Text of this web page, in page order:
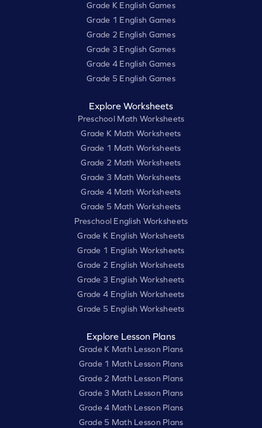
Grade K English Games
Grade 1 English Games
Grade 2 English Games
Grade 3 English Games
Grade 4 English Games
Grade 5 English Games
Explore Worksheets
Preschool Math Worksheets
Grade K Math Worksheets
Grade 1 Math Worksheets
Grade 2 Math Worksheets
Grade 3 Math Worksheets
Grade 4 Math Worksheets
Grade 5 Math Worksheets
Preschool English Worksheets
Grade K English Worksheets
Grade 1 English Worksheets
Grade 2 English Worksheets
Grade 3 English Worksheets
Grade 4 English Worksheets
Grade 5 English Worksheets
Explore Lesson Plans
Grade K Math Lesson Plans
Grade 1 Math Lesson Plans
Grade 2 Math Lesson Plans
Grade 3 Math Lesson Plans
Grade 4 Math Lesson Plans
Grade 5 Math Lesson Plans